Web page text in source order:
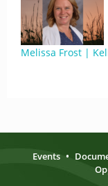
Melissa Frost |
Events •